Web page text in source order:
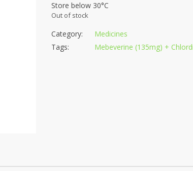
Store below 30°C
Out of stock
Category:
Medicines
Tags:
Mebeverine (135mg) +